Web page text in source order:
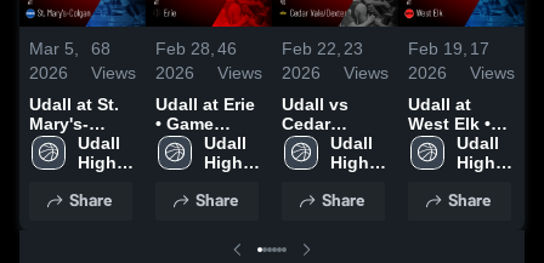
Mar 5,
2026
68
Views
Udall at St.
Mary's-
Colgan •
Game Recap
Udall
High
Share
Feb 28,
2026
46
Views
Udall at Erie
• Game
Recap • Feb
27, 2026
Udall
High
Share
Feb 22,
2026
23
Views
Udall vs
Cedar
Vale/Dexter •
Game Recap
2026
Udall
High
Share
Feb 19,
2026
17
Views
Udall at
West Elk •
Game Recap
• Jan 30,
Udall
High
Share